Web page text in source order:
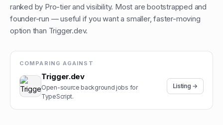
ranked by Pro-tier and visibility. Most are bootstrapped and
founder-run — useful if you want a smaller, faster-moving
option than Trigger.dev.
COMPARING AGAINST
Trigger.dev
Open-source background jobs for
TypeScript.
Listing →